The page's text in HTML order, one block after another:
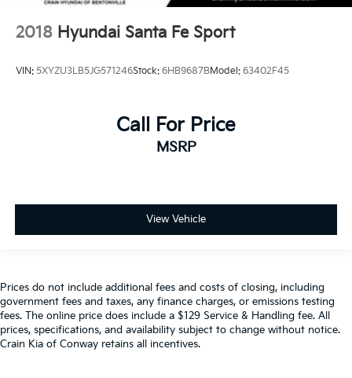
2018 Hyundai Santa Fe Sport
VIN: 5XYZU3LB5JG571246Stock: 6HB9687BModel: 63402F45
Call For Price
MSRP
View Vehicle
Prices do not include additional fees and costs of closing, including
government fees and taxes, any finance charges, or emissions testing
fees. The online price does include a $129 Service & Handling fee. All
prices, specifications, and availability subject to change without notice.
Crain Kia of Conway retains all incentives.